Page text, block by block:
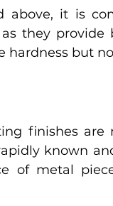
above, it is
they provide
hardness but
finishes are
known
of metal